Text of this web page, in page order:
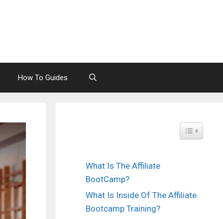
How To Guides
Toggle
What Is The Affiliate
BootCamp?
What Is Inside Of The Affiliate
Bootcamp Training?